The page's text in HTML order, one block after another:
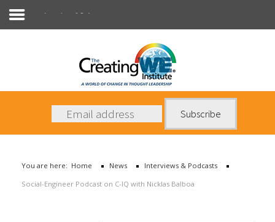
News
Books
Interviews & Podcasts
You are here: Home News
Interviews & Podcasts
Social-Engineer Podcast on C-IQ with Nicklas Balboa